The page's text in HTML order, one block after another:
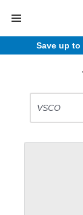
Save up to